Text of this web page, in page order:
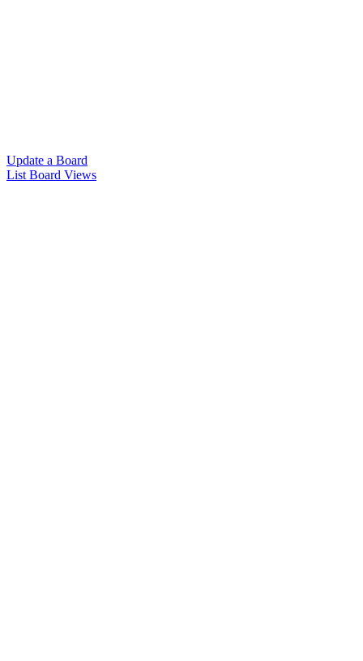
Update a Board
List Board Views